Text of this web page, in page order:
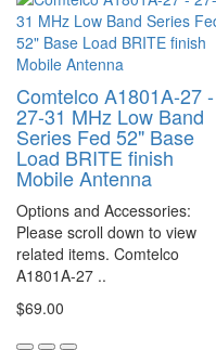
Comtelco A1801A-27 -
27-31 MHz Low Band
Series Fed 52" Base
Load BRITE finish
Mobile Antenna
Options and Accessories:
Please scroll down to view
related items. Comtelco
A1801A-27 ..
$69.00